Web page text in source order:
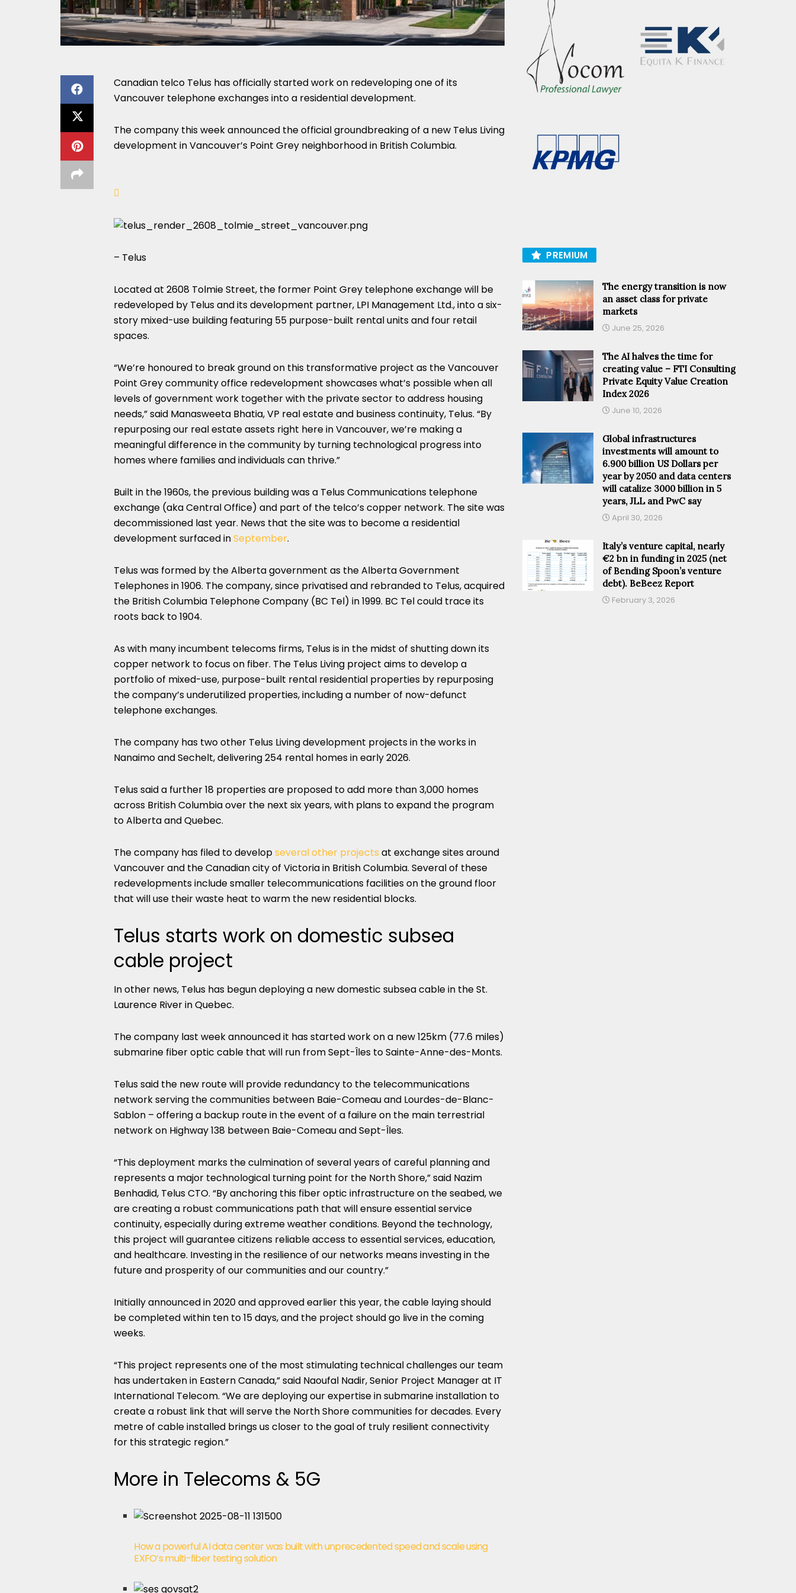
Canadian telco Telus has officially started work on redeveloping one of its
Vancouver telephone exchanges into a residential development.
The company this week announced the official groundbreaking of a new Telus Living
development in Vancouver’s Point Grey neighborhood in British Columbia.
– Telus
Located at 2608 Tolmie Street, the former Point Grey telephone exchange will be
redeveloped by Telus and its development partner, LPI Management Ltd., into a six-
story mixed-use building featuring 55 purpose-built rental units and four retail
spaces.
“We’re honoured to break ground on this transformative project as the Vancouver
Point Grey community office redevelopment showcases what’s possible when all
levels of government work together with the private sector to address housing
needs,” said Manasweeta Bhatia, VP real estate and business continuity, Telus. “By
repurposing our real estate assets right here in Vancouver, we’re making a
meaningful difference in the community by turning technological progress into
homes where families and individuals can thrive.”
Built in the 1960s, the previous building was a Telus Communications telephone
exchange (aka Central Office) and part of the telco’s copper network. The site was
decommissioned last year. News that the site was to become a residential
development surfaced inSeptember.
Telus was formed by the Alberta government as the Alberta Government
Telephones in 1906. The company, since privatised and rebranded to Telus, acquired
the British Columbia Telephone Company (BC Tel) in 1999. BC Tel could trace its
roots back to 1904.
As with many incumbent telecoms firms, Telus is in the midst of shutting down its
copper network to focus on fiber. The Telus Living project aims to develop a
portfolio of mixed-use, purpose-built rental residential properties by repurposing
the company’s underutilized properties, including a number of now-defunct
telephone exchanges.
The company has two other Telus Living development projects in the works in
Nanaimo and Sechelt, delivering 254 rental homes in early 2026.
Telus said a further 18 properties are proposed to add more than 3,000 homes
across British Columbia over the next six years, with plans to expand the program
to Alberta and Quebec.
The company has filed to developseveral other projects at exchange sites around
Vancouver and the Canadian city of Victoria in British Columbia. Several of these
redevelopments include smaller telecommunications facilities on the ground floor
that will use their waste heat to warm the new residential blocks.
Telus starts work on domestic subsea
cable project
In other news, Telus has begun deploying a new domestic subsea cable in the St.
Laurence River in Quebec.
The company last week announced it has started work on a new 125km (77.6 miles)
submarine fiber optic cable that will run from Sept-Îles to Sainte-Anne-des-Monts.
Telus said the new route will provide redundancy to the telecommunications
network serving the communities between Baie-Comeau and Lourdes-de-Blanc-
Sablon – offering a backup route in the event of a failure on the main terrestrial
network on Highway 138 between Baie-Comeau and Sept-Îles.
“This deployment marks the culmination of several years of careful planning and
represents a major technological turning point for the North Shore,” said Nazim
Benhadid, Telus CTO. “By anchoring this fiber optic infrastructure on the seabed, we
are creating a robust communications path that will ensure essential service
continuity, especially during extreme weather conditions. Beyond the technology,
this project will guarantee citizens reliable access to essential services, education,
and healthcare. Investing in the resilience of our networks means investing in the
future and prosperity of our communities and our country.”
Initially announced in 2020 and approved earlier this year, the cable laying should
be completed within ten to 15 days, and the project should go live in the coming
weeks.
“This project represents one of the most stimulating technical challenges our team
has undertaken in Eastern Canada,” said Naoufal Nadir, Senior Project Manager at IT
International Telecom. “We are deploying our expertise in submarine installation to
create a robust link that will serve the North Shore communities for decades. Every
metre of cable installed brings us closer to the goal of truly resilient connectivity
for this strategic region.”
More in Telecoms & 5G
How a powerful AI data center was built with unprecedented speed and scale using
EXFO’s multi-fiber testing solution
PREMIUM
The energy transition is now
an asset class for private
markets
June 25, 2026
The AI halves the time for
creating value – FTI Consulting
Private Equity Value Creation
Index 2026
June 10, 2026
Global infrastructures
investments will amount to
6.900 billion US Dollars per
year by 2050 and data centers
will catalize 3000 billion in 5
years, JLL and PwC say
April 30, 2026
Italy’s venture capital, nearly
€2 bn in funding in 2025 (net
of Bending Spoon’s venture
debt). BeBeez Report
February 3, 2026